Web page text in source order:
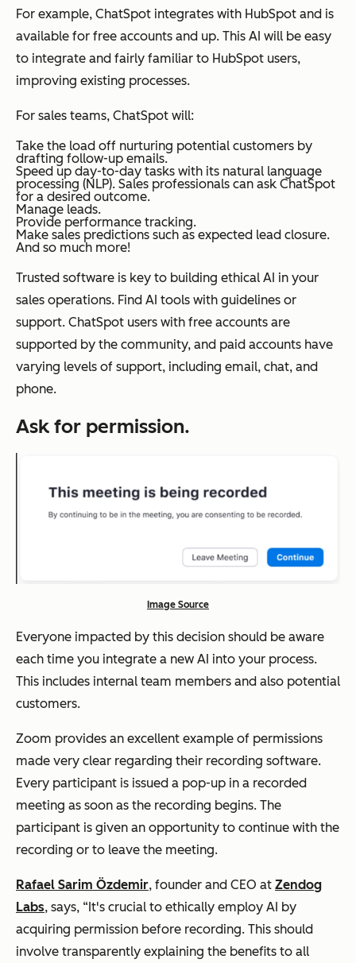
For example, ChatSpot integrates with HubSpot and is
available for free accounts and up. This AI will be easy
to integrate and fairly familiar to HubSpot users,
improving existing processes.
For sales teams, ChatSpot will:
Take the load off nurturing potential customers by
drafting follow-up emails.
Speed up day-to-day tasks with its natural language
processing (NLP). Sales professionals can ask ChatSpot
for a desired outcome.
Manage leads.
Provide performance tracking.
Make sales predictions such as expected lead closure.
And so much more!
Trusted software is key to building ethical AI in your
sales operations. Find AI tools with guidelines or
support. ChatSpot users with free accounts are
supported by the community, and paid accounts have
varying levels of support, including email, chat, and
phone.
Ask for permission.
Image Source
Everyone impacted by this decision should be aware
each time you integrate a new AI into your process.
This includes internal team members and also potential
customers.
Zoom provides an excellent example of permissions
made very clear regarding their recording software.
Every participant is issued a pop-up in a recorded
meeting as soon as the recording begins. The
participant is given an opportunity to continue with the
recording or to leave the meeting.
Rafael Sarim Özdemir, founder and CEO at Zendog
Labs, says, “It's crucial to ethically employ AI by
acquiring permission before recording. This should
involve transparently explaining the benefits to all